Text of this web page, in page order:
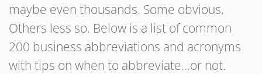
maybe even thousands. Some obvious.
Others less so. Below is a list of common
200 business abbreviations and acronyms
with tips on when to abbreviate…or not.